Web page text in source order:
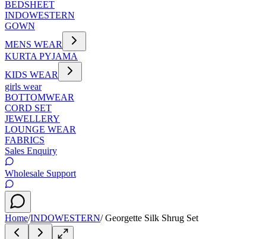
BEDSHEET
INDOWESTERN
GOWN
MENS WEAR
KURTA PYJAMA
KIDS WEAR
girls wear
BOTTOMWEAR
CORD SET
JEWELLERY
LOUNGE WEAR
FABRICS
Sales Enquiry
Wholesale Support
Home/INDOWESTERN/Georgette Silk Shrug Set